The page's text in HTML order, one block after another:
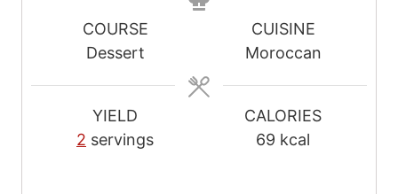
n
u
u
r
n
u
t
COURSE
Dessert
CUISINE
Moroccan
YIELD
2 servings
CALORIES
69 kcal